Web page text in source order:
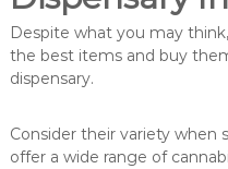
Despite what you may
the best items and buy
dispensary.
Consider their variety when
offer a wide range of